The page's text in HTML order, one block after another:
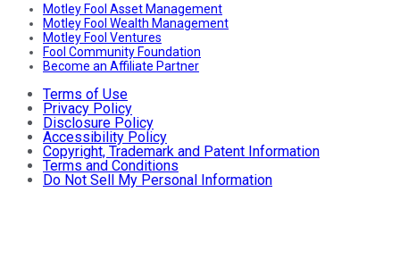
Motley Fool Asset Management
Motley Fool Wealth Management
Motley Fool Ventures
Fool Community Foundation
Become an Affiliate Partner
Terms of Use
Privacy Policy
Disclosure Policy
Accessibility Policy
Copyright, Trademark and Patent Information
Terms and Conditions
Do Not Sell My Personal Information